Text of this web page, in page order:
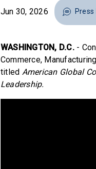
Jun 30, 2026 Press
WASHINGTON, D.C.-
Commerce,
titled American Global
Leadership.